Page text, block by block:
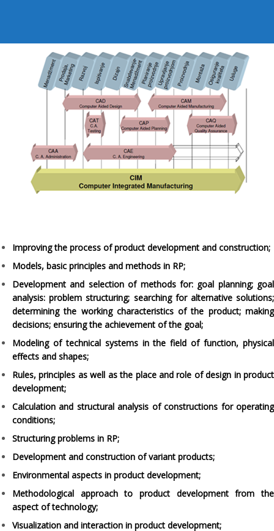
Improving the process of product development and construction;
Models, basic principles and methods in RP;
Development and selection of methods for: goal planning; goal
analysis: problem structuring; searching for alternative solutions;
determining the working characteristics of the product; making
decisions; ensuring the achievement of the goal;
Modeling of technical systems in the field of function, physical
effects and shapes;
Rules, principles as well as the place and role of design in product
development;
Calculation and structural analysis of constructions for operating
conditions;
Structuring problems in RP;
Development and construction of variant products;
Environmental aspects in product development;
Methodological approach to product development from the
aspect of technology;
Visualization and interaction in product development;